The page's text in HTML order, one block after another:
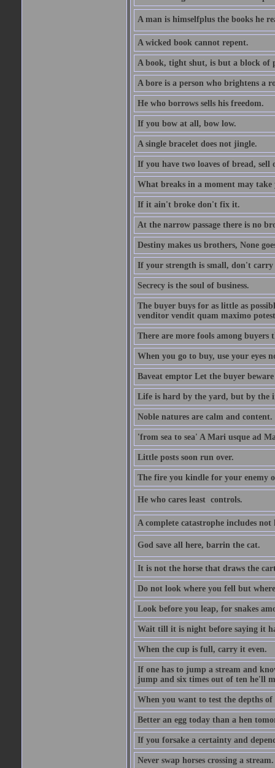
A man is himselfplus the books he
A wicked book cannot repent.
A book, tight shut, is but a block of
A bore is a person who brightens a
He who borrows sells his freedom.
If you bow at all, bow low.
A single bracelet does not jingle.
If you have two loaves of bread, sell
What breaks in a moment may take
If it ain't broke don't fix it.
At the narrow passage there is no
Destiny makes us brothers, None
If your strength is small, don't carry
Secrecy is the soul of business.
The buyer buys for as little as
venditor vendit quam maximo
There are more fools among buyers
When you go to buy, use your eyes
Baveat emptor Let the buyer beware
Life is hard by the yard, but by the
Noble natures are calm and content.
'from sea to sea' A Mari usque ad
Little posts soon run over.
The fire you kindle for your enemy
He who cares least  controls.
A complete catastrophe includes
God save all here, barrin the cat.
It is not the horse that draws the
Do not look where you fell but
Look before you leap, for snakes
Wait till it is night before saying it
When the cup is full, carry it even.
If one has to jump a stream and
jump and six times out of ten he'll
When you want to test the depths
Better an egg today than a hen
If you forsake a certainty and
Never swap horses crossing a stream.